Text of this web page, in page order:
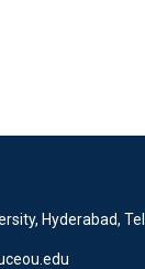
Hyderabad,